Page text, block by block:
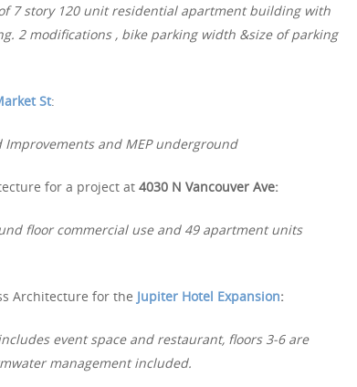
7 story 120 unit residential apartment building with
2 modifications , bike parking width &size of parking
St:
Improvements and MEP underground
for a project at 4030 N Vancouver Ave:
floor commercial use and 49 apartment units
Architecture for the Jupiter Hotel Expansion:
event space and restaurant, floors 3-6 are
management included.